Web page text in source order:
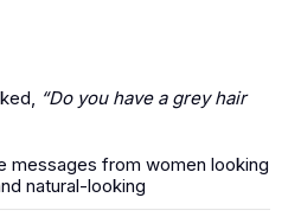
“Do you have a grey hair
messages from women looking
natural-looking